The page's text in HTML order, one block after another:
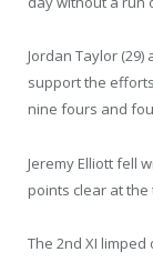
Jordan Taylor
support the
nine fours and
Jeremy Elliott fell
points clear at the
The 2nd XI